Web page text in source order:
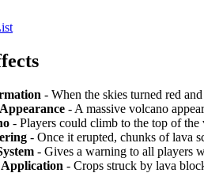
- When the skies turned red
- A massive volcano
- Players could climb to the top of the
- Once it erupted, chunks of lava
- Gives a warning to all players
- Crops struck by lava